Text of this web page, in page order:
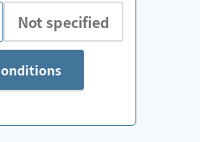
Not specified